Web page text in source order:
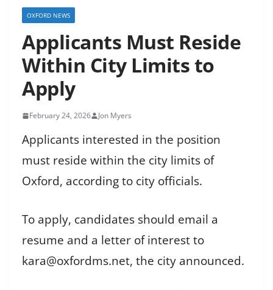
OXFORD NEWS
Applicants Must Reside
Within City Limits to
Apply
February 24, 2026 Jon Myers
Applicants interested in the position
must reside within the city limits of
Oxford, according to city officials.
To apply, candidates should email a
resume and a letter of interest to
kara@oxfordms.net, the city announced.